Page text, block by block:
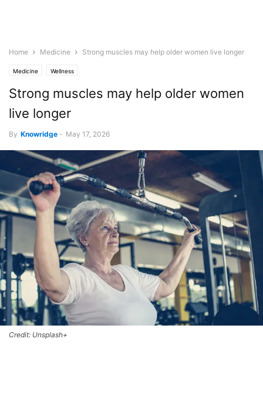
Home Medicine Strong muscles may help older women live longer
Medicine Wellness
Strong muscles may help older women
live longer
By Knowridge - May 17, 2026
Credit: Unsplash+